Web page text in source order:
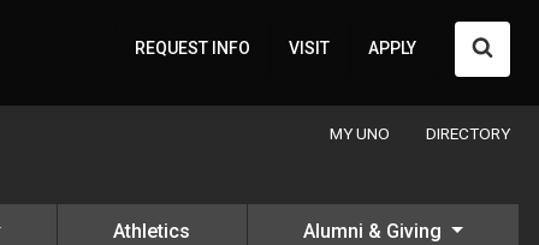
REQUEST INFO VISIT APPLY
MY UNO DIRECTORY
Athletics Alumni & Giving